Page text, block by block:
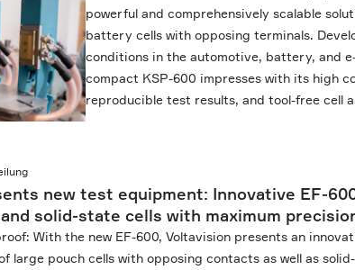
powerful and comprehensively scalable
battery cells with opposing terminals.
conditions in the automotive, battery, and
compact KSP-600 impresses with its high
reproducible test results, and tool-free cell
new test equipment: Innovative EF-
solid-state cells with maximum
With the new EF-600, Voltavision presents an
large pouch cells with opposing contacts as well as